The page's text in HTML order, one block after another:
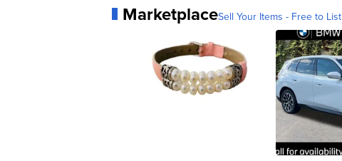
MarketplaceSell Your Items - Free to List